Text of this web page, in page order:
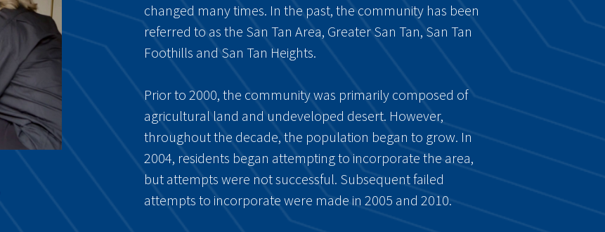
changed many times. In the past, the community has been
referred to as the San Tan Area, Greater San Tan, San Tan
Foothills and San Tan Heights.
Prior to 2000, the community was primarily composed of
agricultural land and undeveloped desert. However,
throughout the decade, the population began to grow. In
2004, residents began attempting to incorporate the area,
but attempts were not successful. Subsequent failed
attempts to incorporate were made in 2005 and 2010.